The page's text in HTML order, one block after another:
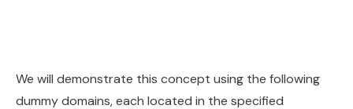
We will demonstrate this concept using the following
dummy domains, each located in the specified